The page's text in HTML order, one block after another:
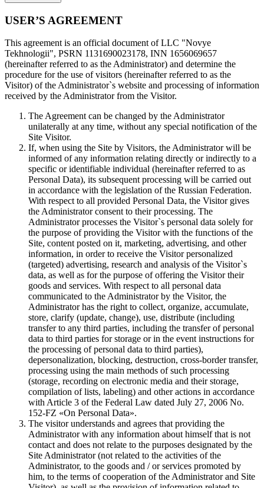
USER’S AGREEMENT
This agreement is an official document of LLC "Novye
Tekhnologii", PSRN 1131690023178, INN 1656069657
(hereinafter referred to as the Administrator) and determine the
procedure for the use of visitors (hereinafter referred to as the
Visitor) of the Administrator`s website and processing of information
received by the Administrator from the Visitor.
The Agreement can be changed by the Administrator
unilaterally at any time, without any special notification of the
Site Visitor.
If, when using the Site by Visitors, the Administrator will be
informed of any information relating directly or indirectly to a
specific or identifiable individual (hereinafter referred to as
Personal Data), its subsequent processing will be carried out
in accordance with the legislation of the Russian Federation.
With respect to all provided Personal Data, the Visitor gives
the Administrator consent to their processing. The
Administrator processes the Visitor`s personal data solely for
the purpose of providing the Visitor with the functions of the
Site, content posted on it, marketing, advertising, and other
information, in order to receive the Visitor personalized
(targeted) advertising, research and analysis of the Visitor`s
data, as well as for the purpose of offering the Visitor their
goods and services. With respect to all personal data
communicated to the Administrator by the Visitor, the
Administrator has the right to collect, organize, accumulate,
store, clarify (update, change), use, distribute (including
transfer to any third parties, including the transfer of personal
data to third parties for storage or in the event instructions for
the processing of personal data to third parties),
depersonalization, blocking, destruction, cross-border transfer,
processing using the main methods of such processing
(storage, recording on electronic media and their storage,
compilation of lists, labeling) and other actions in accordance
with Article 3 of the Federal Law dated July 27, 2006 No.
152-FZ «On Personal Data».
The visitor understands and agrees that providing the
Administrator with any information about himself that is not
contact and does not relate to the purposes designated by the
Site Administrator (not related to the activities of the
Administrator, to the goods and / or services promoted by
him, to the terms of cooperation of the Administrator and Site